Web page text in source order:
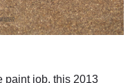
paint job, this 2013